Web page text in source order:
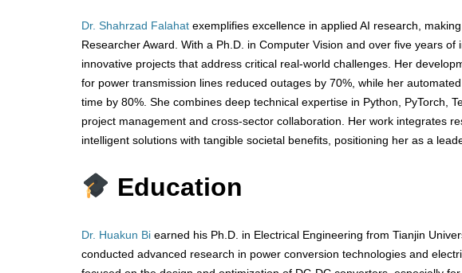
Dr. Shahrzad Falahat exemplifies excellence in applied AI research,
Researcher Award. With a Ph.D. in Computer Vision and over five years
innovative projects that address critical real-world challenges. Her
for power transmission lines reduced outages by 70%, while her
time by 80%. She combines deep technical expertise in Python, PyTorch,
project management and cross-sector collaboration. Her work integrates
intelligent solutions with tangible societal benefits, positioning her as a
Education
Dr. Huakun Bi earned his Ph.D. in Electrical Engineering from Tianjin
conducted advanced research in power conversion technologies and